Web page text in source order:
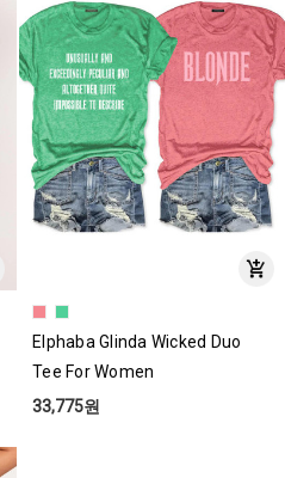
Elphaba Glinda Wicked Duo
Tee For Women
33,775원